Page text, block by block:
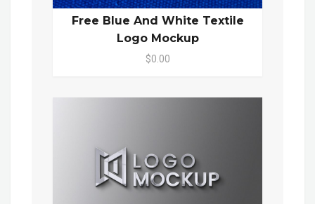
Free Blue And White Textile
Logo Mockup
$0.00